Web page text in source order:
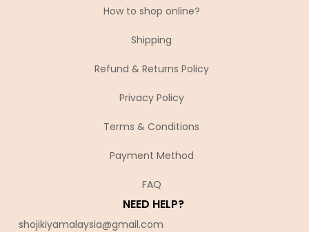
How to shop online?
Shipping
Refund & Returns Policy
Privacy Policy
Terms & Conditions
Payment Method
FAQ
NEED HELP?
shojikiyamalaysia@gmail.com